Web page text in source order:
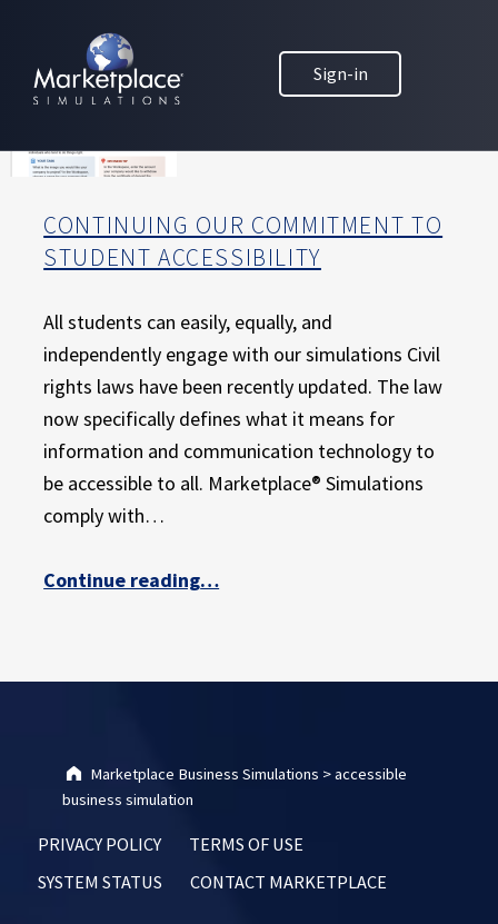
C
I
O
T
R
O
U
G
H
E
Sign-in
CONTINUING OUR COMMITMENT TO
STUDENT ACCESSIBILITY
All students can easily, equally, and
independently engage with our simulations Civil
rights laws have been recently updated. The law
now specifically defines what it means for
information and communication technology to
be accessible to all. Marketplace® Simulations
comply with…
Continue reading…
Marketplace Business Simulations >accessible
business simulation
PRIVACY POLICY
TERMS OF USE
SYSTEM STATUS
CONTACT MARKETPLACE